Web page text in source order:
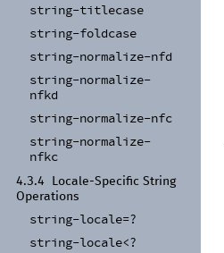
string-titlecase
string-foldcase
string-normalize-nfd
string-normalize-
nfkd
string-normalize-nfc
string-normalize-
nfkc
4.3.4 Locale-Specific String
Operations
string-locale=?
string-locale<?